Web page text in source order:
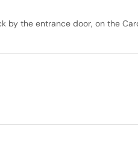
by the entrance door, on the